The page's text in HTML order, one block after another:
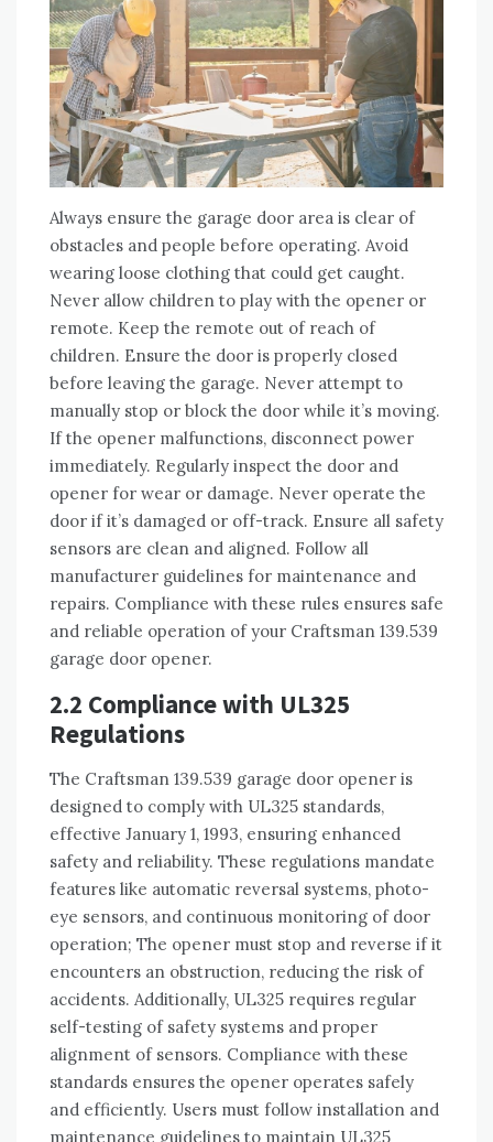
Always ensure the garage door area is clear of
obstacles and people before operating. Avoid
wearing loose clothing that could get caught.
Never allow children to play with the opener or
remote. Keep the remote out of reach of
children. Ensure the door is properly closed
before leaving the garage. Never attempt to
manually stop or block the door while it’s moving.
If the opener malfunctions, disconnect power
immediately. Regularly inspect the door and
opener for wear or damage. Never operate the
door if it’s damaged or off-track. Ensure all safety
sensors are clean and aligned. Follow all
manufacturer guidelines for maintenance and
repairs. Compliance with these rules ensures safe
and reliable operation of your Craftsman 139.539
garage door opener.
2.2 Compliance with UL325
Regulations
The Craftsman 139.539 garage door opener is
designed to comply with UL325 standards,
effective January 1, 1993, ensuring enhanced
safety and reliability. These regulations mandate
features like automatic reversal systems, photo-
eye sensors, and continuous monitoring of door
operation; The opener must stop and reverse if it
encounters an obstruction, reducing the risk of
accidents. Additionally, UL325 requires regular
self-testing of safety systems and proper
alignment of sensors. Compliance with these
standards ensures the opener operates safely
and efficiently. Users must follow installation and
maintenance guidelines to maintain UL325